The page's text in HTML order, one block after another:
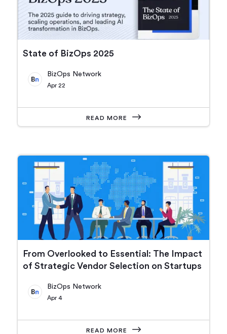
State of BizOps 2025
BizOps Network
Apr 22
READ MORE
From Overlooked to Essential: The Impact
of Strategic Vendor Selection on Startups
BizOps Network
Apr 4
READ MORE